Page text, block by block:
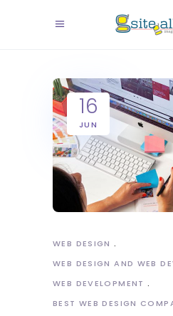
16
JUN
WEB DESIGN
WEB DESIGN AND WEB
WEB DEVELOPMENT
BEST WEB DESIGN